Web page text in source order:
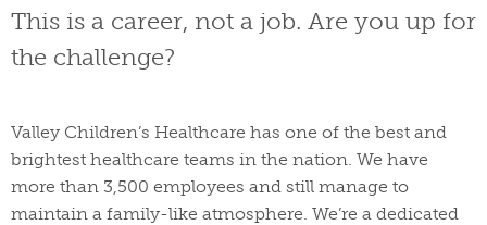
This is a career, not a job. Are you up for
the challenge?
Valley Children’s Healthcare has one of the best and
brightest healthcare teams in the nation. We have
more than 3,500 employees and still manage to
maintain a family-like atmosphere. We’re a dedicated